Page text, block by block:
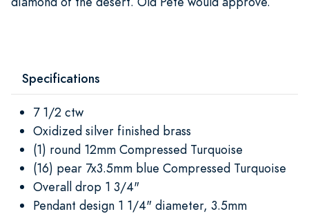
Specifications
7 1/2 ctw
Oxidized silver finished brass
(1) round 12mm Compressed Turquoise
(16) pear 7x3.5mm blue Compressed Turquoise
Overall drop 1 3/4"
Pendant design 1 1/4" diameter, 3.5mm